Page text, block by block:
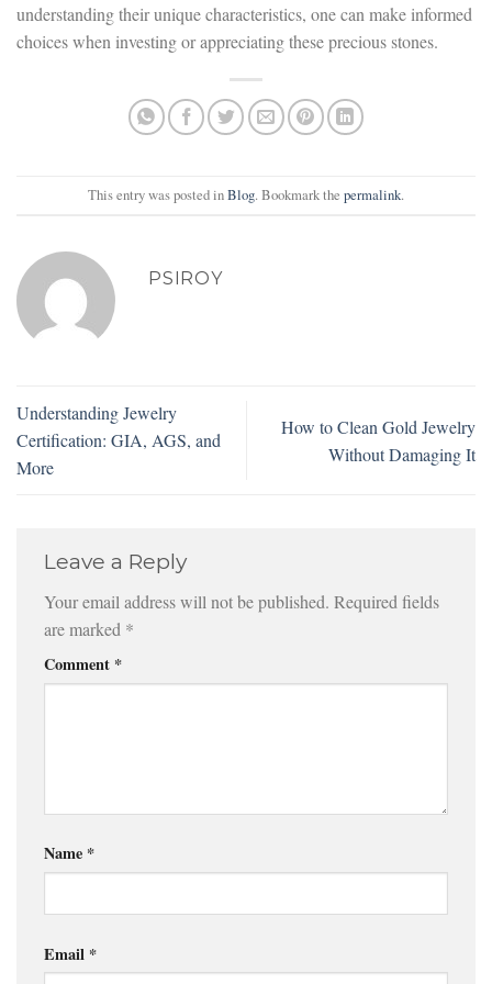
understanding their unique characteristics, one can make informed
choices when investing or appreciating these precious stones.
This entry was posted inBlog. Bookmark the permalink.
PSIROY
Understanding Jewelry
Certification: GIA, AGS, and
More
How to Clean Gold Jewelry
Without Damaging It
Leave a Reply
Your email address will not be published. Required fields
are marked *
Comment *
Name *
Email *